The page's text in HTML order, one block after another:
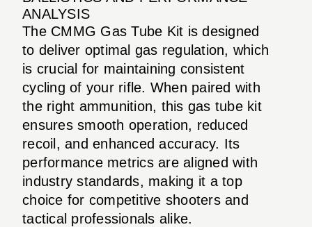
ANALYSIS
The CMMG Gas Tube Kit is designed
to deliver optimal gas regulation, which
is crucial for maintaining consistent
cycling of your rifle. When paired with
the right ammunition, this gas tube kit
ensures smooth operation, reduced
recoil, and enhanced accuracy. Its
performance metrics are aligned with
industry standards, making it a top
choice for competitive shooters and
tactical professionals alike.